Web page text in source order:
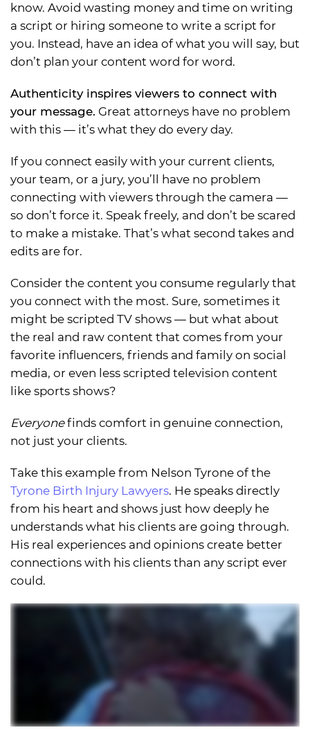
know. Avoid wasting money and time on writing
a script or hiring someone to write a script for
you. Instead, have an idea of what you will say, but
don’t plan your content word for word.
Authenticity inspires viewers to connect with
your message. Great attorneys have no problem
with this — it’s what they do every day.
If you connect easily with your current clients,
your team, or a jury, you’ll have no problem
connecting with viewers through the camera —
so don’t force it. Speak freely, and don’t be scared
to make a mistake. That’s what second takes and
edits are for.
Consider the content you consume regularly that
you connect with the most. Sure, sometimes it
might be scripted TV shows — but what about
the real and raw content that comes from your
favorite influencers, friends and family on social
media, or even less scripted television content
like sports shows?
Everyonefinds comfort in genuine connection,
not just your clients.
Take this example from Nelson Tyrone of the
Tyrone Birth Injury Lawyers. He speaks directly
from his heart and shows just how deeply he
understands what his clients are going through.
His real experiences and opinions create better
connections with his clients than any script ever
could.